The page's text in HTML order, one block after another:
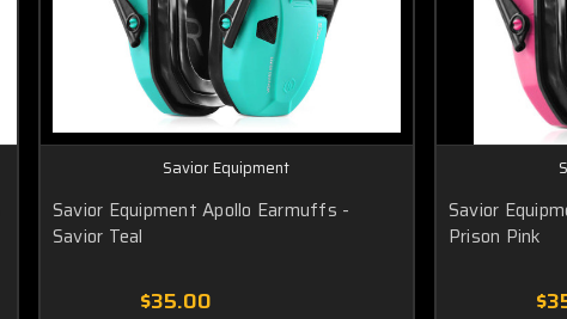
Savior Equipment
Savior Equipment Apollo Earmuffs -
Savior Teal
$35.00
Savior
Prison Pink